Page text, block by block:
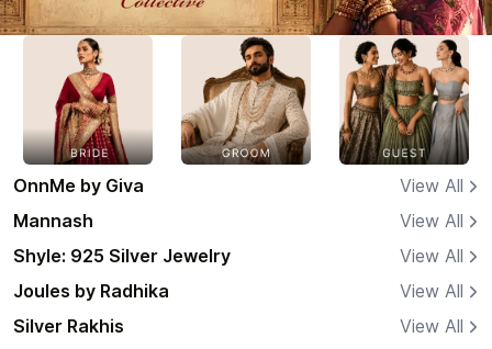
OnnMe by Giva
View All
Mannash
View All
Shyle: 925 Silver Jewelry
View All
Joules by Radhika
View All
Silver Rakhis
View All